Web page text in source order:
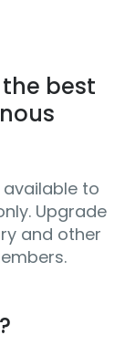
best
to
Upgrade
and other